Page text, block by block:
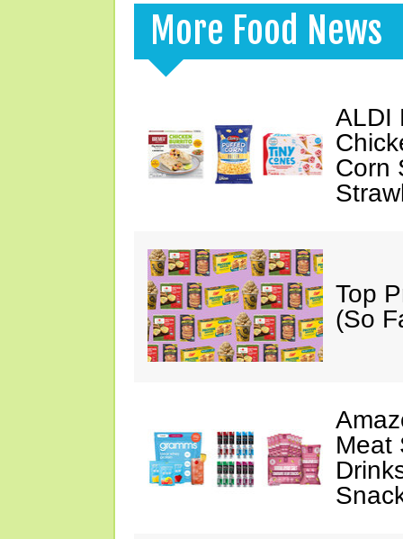
More Food News
ALDI
Corn
Top
(So
Meat